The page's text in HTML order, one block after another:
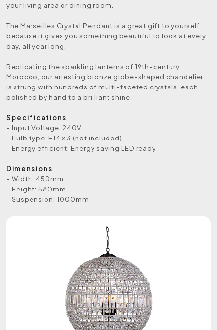
your living area or dining room.
The Marseilles Crystal Pendant is a great gift to yourself
because it gives you something beautiful to look at every
day, all year long.
Replicating the sparkling lanterns of 19th-century
Morocco, our arresting bronze globe-shaped chandelier
is strung with hundreds of multi-faceted crystals, each
polished by hand to a brilliant shine.
Specifications
- Input Voltage: 240V
- Bulb type: E14 x 3 (not included)
- Energy efficient: Energy saving LED ready
Dimensions
- Width: 450mm
- Height: 580mm
- Suspension: 1000mm